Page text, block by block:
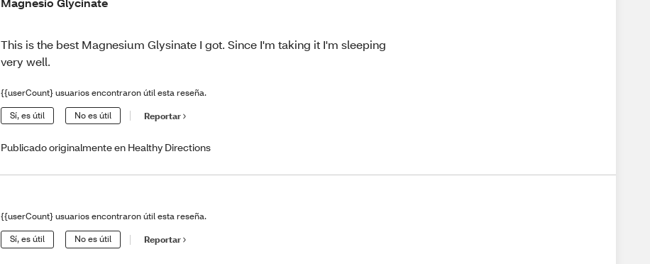
This is the best Magnesium Glysinate I got. Since I'm taking it I'm sleeping
very well.
{{userCount} usuarios encontraron útil esta reseña.
Sí, es útil No es útil Reportar
Publicado originalmente en Healthy Directions
{{userCount} usuarios encontraron útil esta reseña.
Sí, es útil No es útil Reportar